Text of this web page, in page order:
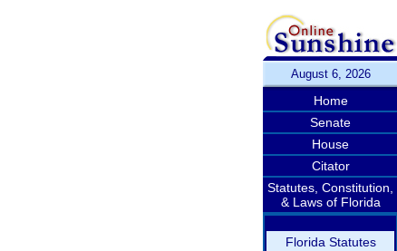
August 6, 2026
Home
Senate
House
Citator
Statutes, Constitution,
& Laws of Florida
Florida Statutes